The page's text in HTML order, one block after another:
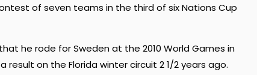
of seven teams in the third of six Nations Cup
he rode for Sweden at the 2010 World Games in
result on the Florida winter circuit 2 1/2 years ago.